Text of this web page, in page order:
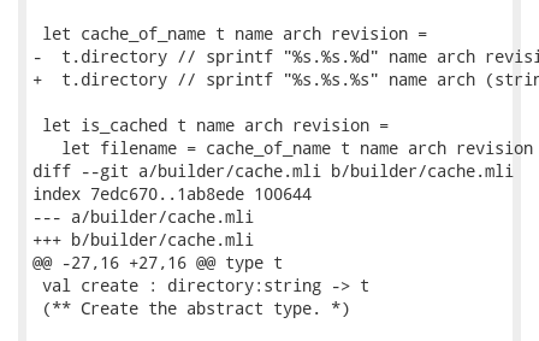
let cache_of_name t name arch revision =
-  t.directory // sprintf "%s.%s.%d" name arch
+  t.directory // sprintf "%s.%s.%s" name arch
let is_cached t name arch revision =
let filename = cache_of_name t name arch revision
diff --git a/builder/cache.mli b/builder/cache.mli
index 7edc670..1ab8ede 100644
--- a/builder/cache.mli
+++ b/builder/cache.mli
@@ -27,16 +27,16 @@ type t
val create : directory:string -> t
(** Create the abstract type. *)